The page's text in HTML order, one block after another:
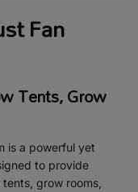
Fan
Tents, Grow
is a powerful yet
to provide
grow rooms,